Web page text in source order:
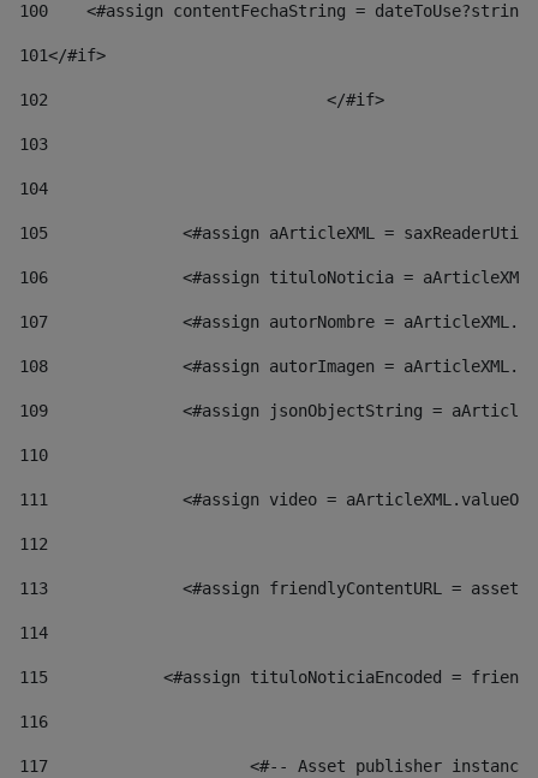
100
<#assign contentFechaString =
101</#if>
102
103
104
105
<#assign aArticleXML =
106
<#assign tituloNoticia =
107
<#assign autorNombre =
108
<#assign autorImagen =
109
<#assign jsonObjectString =
110
111
<#assign video =
112
113
<#assign friendlyContentURL =
114
115
<#assign tituloNoticiaEncoded =
116
117 <#-- Asset publisher